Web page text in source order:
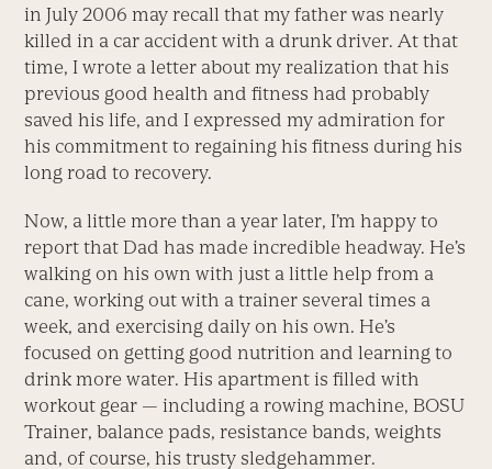
in July 2006 may recall that my father was nearly
killed in a car accident with a drunk driver. At that
time, I wrote a letter about my realization that his
previous good health and fitness had probably
saved his life, and I expressed my admiration for
his commitment to regaining his fitness during his
long road to recovery.
Now, a little more than a year later, I’m happy to
report that Dad has made incredible headway. He’s
walking on his own with just a little help from a
cane, working out with a trainer several times a
week, and exercising daily on his own. He’s
focused on getting good nutrition and learning to
drink more water. His apartment is filled with
workout gear — including a rowing machine, BOSU
Trainer, balance pads, resistance bands, weights
and, of course, his trusty sledgehammer.